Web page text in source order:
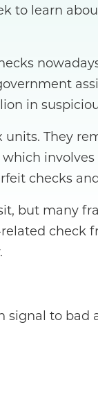
to learn
in
They
checks
but many
signal to